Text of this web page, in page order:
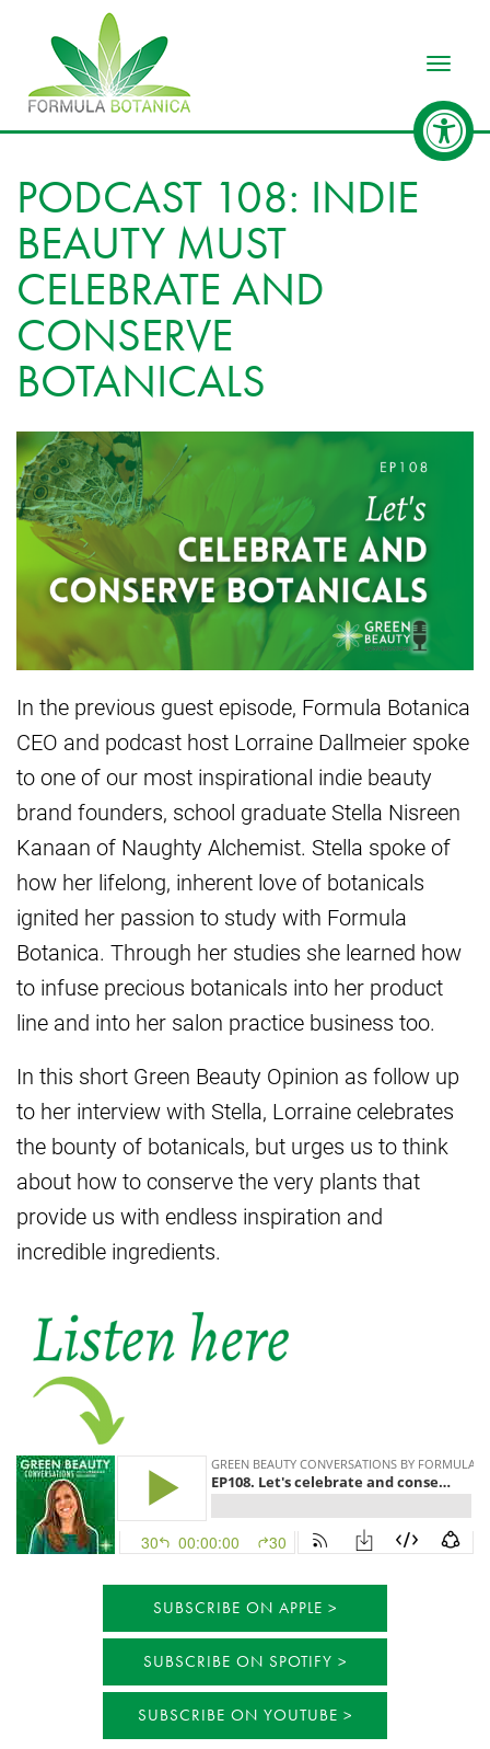
PODCAST 108: INDIE
BEAUTY MUST
CELEBRATE AND
CONSERVE
BOTANICALS
In the previous guest episode, Formula Botanica
CEO and podcast host Lorraine Dallmeier spoke
to one of our most inspirational indie beauty
brand founders, school graduate Stella Nisreen
Kanaan of Naughty Alchemist. Stella spoke of
how her lifelong, inherent love of botanicals
ignited her passion to study with Formula
Botanica. Through her studies she learned how
to infuse precious botanicals into her product
line and into her salon practice business too.
In this short Green Beauty Opinion as follow up
to her interview with Stella, Lorraine celebrates
the bounty of botanicals, but urges us to think
about how to conserve the very plants that
provide us with endless inspiration and
incredible ingredients.
SUBSCRIBE ON APPLE
SUBSCRIBE ON SPOTIFY
SUBSCRIBE ON YOUTUBE